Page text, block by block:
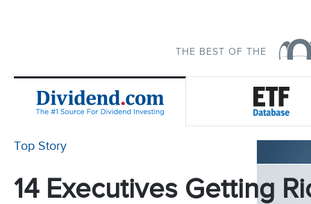
THE BEST OF THE
Top Story
14 Executives Getting